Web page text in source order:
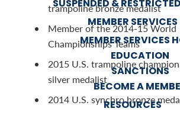
SUSPENDED &
MEMBER SERVICES
MEMBER SERVICES
EDUCATION
SANCTIONS
BECOME A
RESOURCES
trampoline bronze medalist
Member of the 2014-15 World
Championships Teams
2015 U.S. trampoline
silver medalist
2014 U.S. synchro bronze